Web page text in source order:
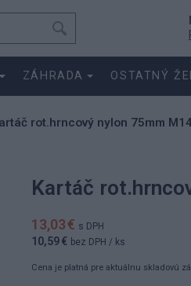
ZÁHRADA OSTATNÝ
rot.hrncový nylon 75mm
Kartáč
13,03 € s DPH
10,59 € bez DPH / ks
Cena je platná pre aktuálnu skladovú